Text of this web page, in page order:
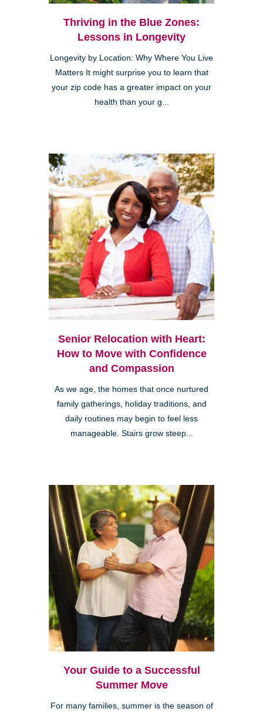
Thriving in the Blue Zones:
Lessons in Longevity
Longevity by Location: Why Where You Live
Matters It might surprise you to learn that
your zip code has a greater impact on your
health than your g...
Senior Relocation with Heart:
How to Move with Confidence
and Compassion
As we age, the homes that once nurtured
family gatherings, holiday traditions, and
daily routines may begin to feel less
manageable. Stairs grow steep...
Your Guide to a Successful
Summer Move
For many families, summer is the season of